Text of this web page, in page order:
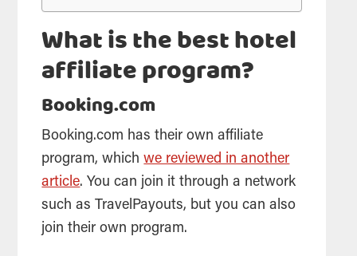
What is the best hotel
affiliate program?
Booking.com
Booking.com has their own affiliate
program, whichwe reviewed in another
article. You can join it through a network
such as TravelPayouts, but you can also
join their own program.